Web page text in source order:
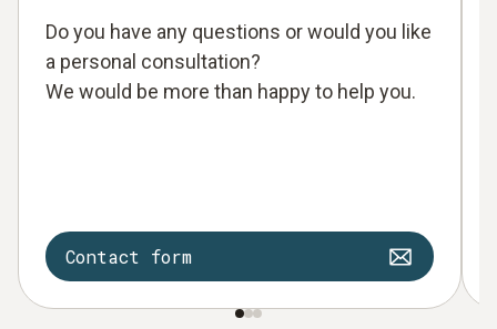
Do you have any questions or would you like
a personal consultation?
We would be more than happy to help you.
Contact form